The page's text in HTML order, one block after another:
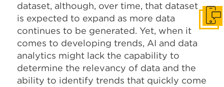
dataset, although, over time, that dataset
is expected to expand as more data
continues to be generated. Yet, when it
comes to developing trends, AI and data
analytics might lack the capability to
determine the relevancy of data and the
ability to identify trends that quickly come
Get